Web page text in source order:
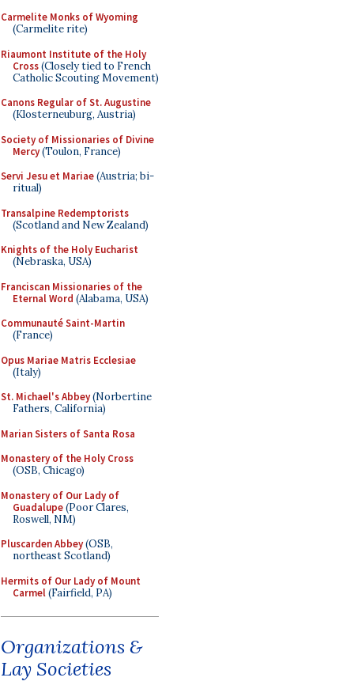
Carmelite Monks of Wyoming
(Carmelite rite)
Riaumont Institute of the Holy
Cross(Closely tied to French
Catholic Scouting Movement)
Canons Regular of St. Augustine
(Klosterneuburg, Austria)
Society of Missionaries of Divine
Mercy(Toulon, France)
Servi Jesu et Mariae(Austria; bi-
ritual)
Transalpine Redemptorists
(Scotland and New Zealand)
Knights of the Holy Eucharist
(Nebraska, USA)
Franciscan Missionaries of the
Eternal Word (Alabama, USA)
Communauté Saint-Martin
(France)
Opus Mariae Matris Ecclesiae
(Italy)
St. Michael's Abbey(Norbertine
Fathers, California)
Marian Sisters of Santa Rosa
Monastery of the Holy Cross
(OSB, Chicago)
Monastery of Our Lady of
Guadalupe(Poor Clares,
Roswell, NM)
Pluscarden Abbey(OSB,
northeast Scotland)
Hermits of Our Lady of Mount
Carmel(Fairfield, PA)
Organizations &
Lay Societies